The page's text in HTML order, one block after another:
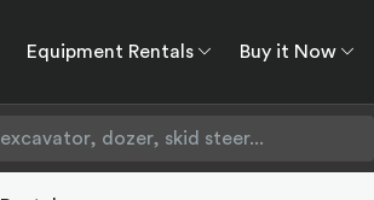
Equipment Rentals
Buy it Now